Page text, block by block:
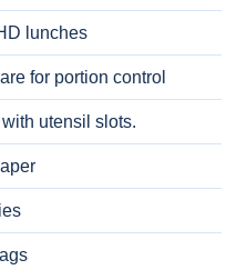
lunches
for portion control
utensil slots.